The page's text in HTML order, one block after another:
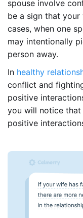
spouse involve
be a sign that
cases, when one
may intentionally
person away.
In healthy
conflict and
positive
you will notice that
positive